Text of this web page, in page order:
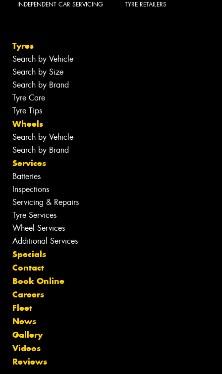
INDEPENDENT CAR SERVICING TYRE RETAILERS
Tyres
Search by Vehicle
Search by Size
Search by Brand
Tyre Care
Tyre Tips
Wheels
Search by Vehicle
Search by Brand
Services
Batteries
Inspections
Servicing & Repairs
Tyre Services
Wheel Services
Additional Services
Specials
Contact
Book Online
Careers
Fleet
News
Gallery
Videos
Reviews